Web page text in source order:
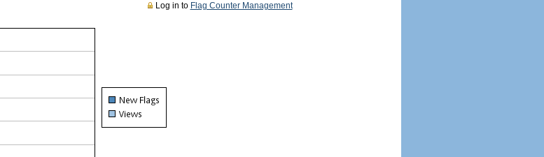
Log in to Flag Counter Management